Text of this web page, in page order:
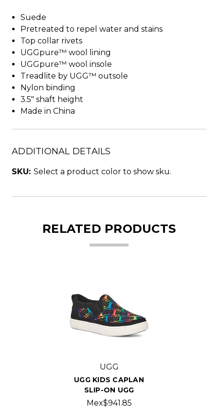
Suede
Pretreated to repel water and stains
Top collar rivets
UGGpure™ wool lining
UGGpure™ wool insole
Treadlite by UGG™ outsole
Nylon binding
3.5" shaft height
Made in China
ADDITIONAL DETAILS
SKU: Select a product color to show sku.
RELATED PRODUCTS
UGG
UGG KIDS CAPLAN
SLIP-ON UGG
Mex$941.85